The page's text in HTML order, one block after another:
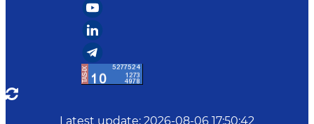
Latest update: 2026-08-06 17:50:42